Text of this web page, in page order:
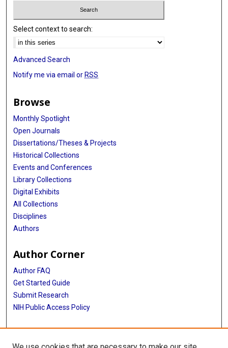
Select context to search:
Advanced Search
Notify me via email or RSS
Browse
Monthly Spotlight
Open Journals
Dissertations/Theses & Projects
Historical Collections
Events and Conferences
Library Collections
Digital Exhibits
All Collections
Disciplines
Authors
Author Corner
Author FAQ
Get Started Guide
Submit Research
NIH Public Access Policy
More Info